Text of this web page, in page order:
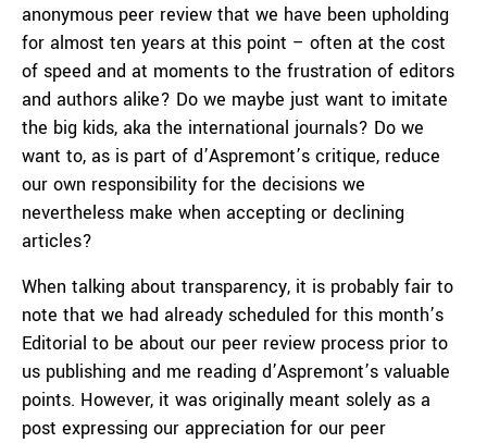
anonymous peer review that we have been upholding
for almost ten years at this point – often at the cost
of speed and at moments to the frustration of editors
and authors alike? Do we maybe just want to imitate
the big kids, aka the international journals? Do we
want to, as is part of d’Aspremont’s critique, reduce
our own responsibility for the decisions we
nevertheless make when accepting or declining
articles?
When talking about transparency, it is probably fair to
note that we had already scheduled for this month’s
Editorial to be about our peer review process prior to
us publishing and me reading d’Aspremont’s valuable
points. However, it was originally meant solely as a
post expressing our appreciation for our peer